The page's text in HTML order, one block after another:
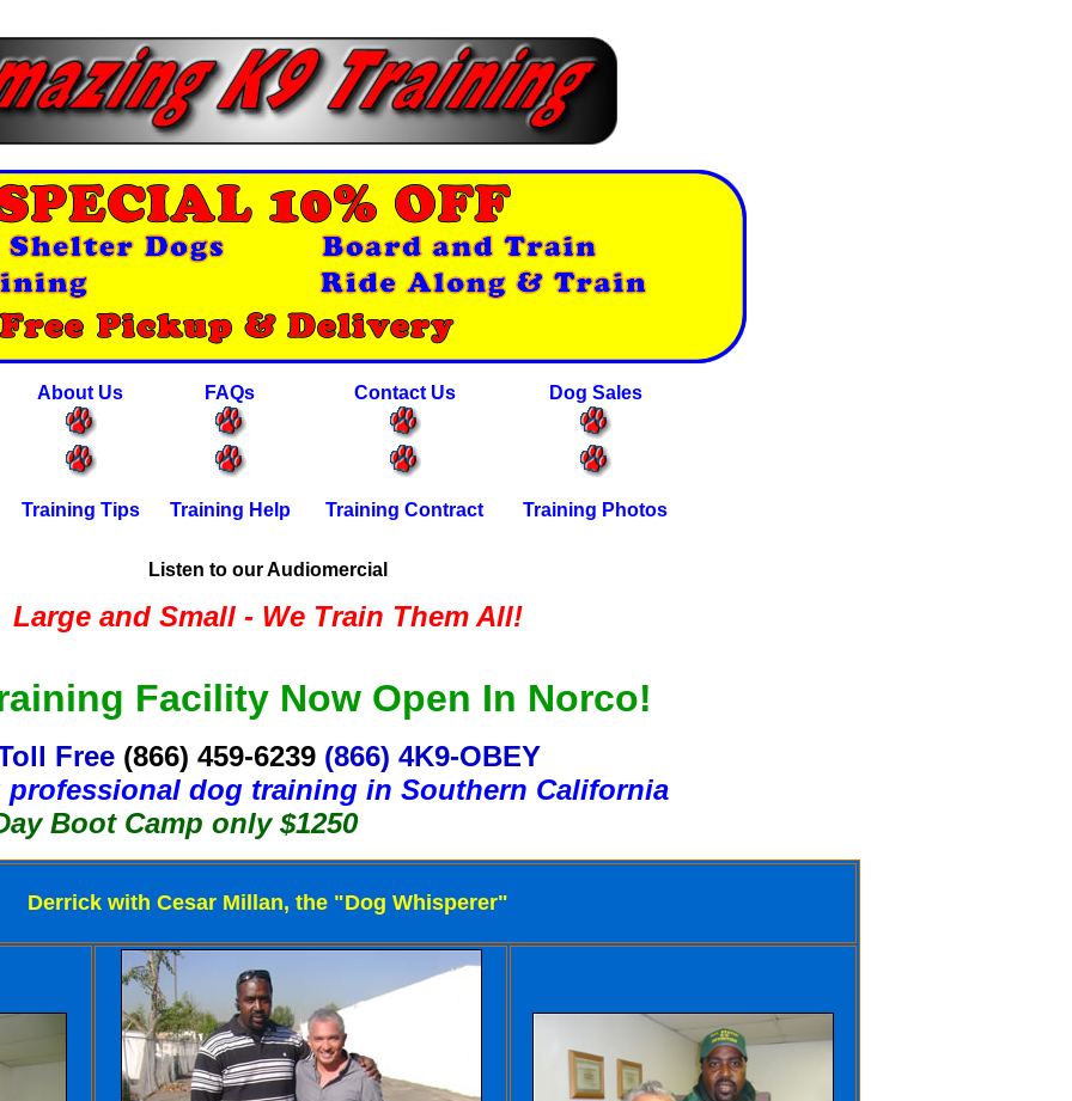
About Us FAQs Contact Us Dog Sales
Training Tips Training Help Training Contract Training Photos
Listen to our Audiomercial
Large and Small - We Train Them All!
Facility Now Open In Norco!
Free (866) 459-6239 (866) 4K9-OBEY
dog training in Southern California
Camp only $1250
Derrick with Cesar Millan, the "Dog Whisperer"